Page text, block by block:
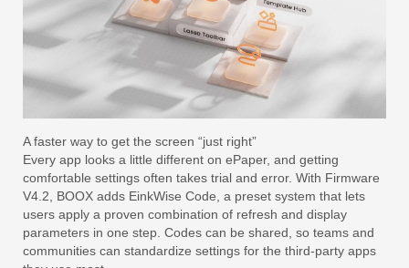
A faster way to get the screen “just right”
Every app looks a little different on ePaper, and getting
comfortable settings often takes trial and error. With Firmware
V4.2, BOOX adds EinkWise Code, a preset system that lets
users apply a proven combination of refresh and display
parameters in one step. Codes can be shared, so teams and
communities can standardize settings for the third-party apps